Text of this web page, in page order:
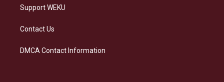
Support WEKU
Contact Us
DMCA Contact Information